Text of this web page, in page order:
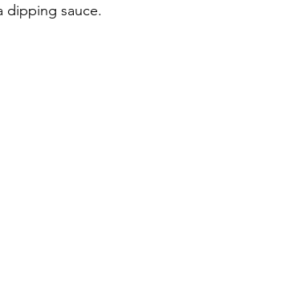
dipping sauce.